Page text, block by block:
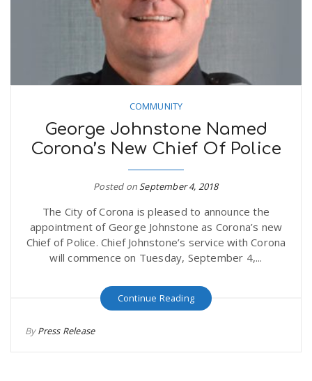
COMMUNITY
George Johnstone Named
Corona’s New Chief Of Police
Posted on September 4, 2018
The City of Corona is pleased to announce the
appointment of George Johnstone as Corona’s new
Chief of Police. Chief Johnstone’s service with Corona
will commence on Tuesday, September 4,...
Continue Reading
ByPress Release